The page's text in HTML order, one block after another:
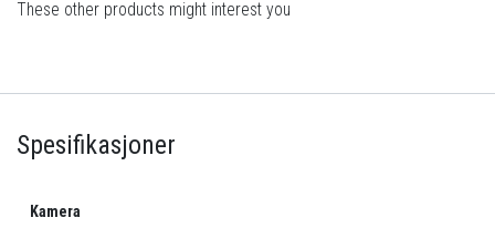
These other products might interest you
Spesifikasjoner
Kamera